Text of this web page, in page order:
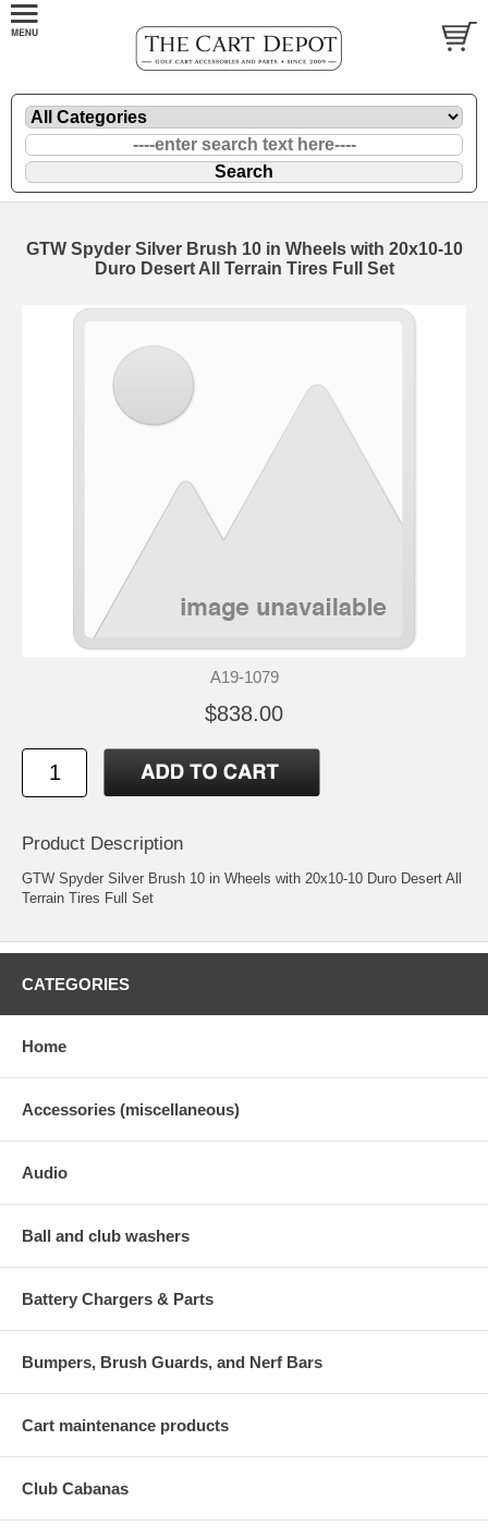
GTW Spyder Silver Brush 10 in Wheels with 20x10-10
Duro Desert All Terrain Tires Full Set
A19-1079
$838.00
Product Description
GTW Spyder Silver Brush 10 in Wheels with 20x10-10 Duro Desert All
Terrain Tires Full Set
CATEGORIES
Home
Accessories (miscellaneous)
Audio
Ball and club washers
Battery Chargers & Parts
Bumpers, Brush Guards, and Nerf Bars
Cart maintenance products
Club Cabanas